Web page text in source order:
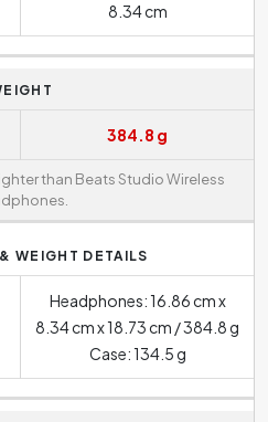
8.34 cm
384.8 g
than Beats Studio Wireless
WEIGHT DETAILS
Headphones: 16.86 cm x
8.34 cm x 18.73 cm / 384.8 g
Case: 134.5 g